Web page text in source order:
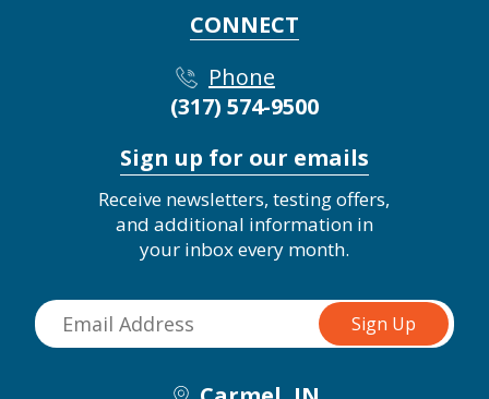
CONNECT
Phone
(317) 574-9500
Sign up for our emails
Receive newsletters, testing offers,
and additional information in
your inbox every month.